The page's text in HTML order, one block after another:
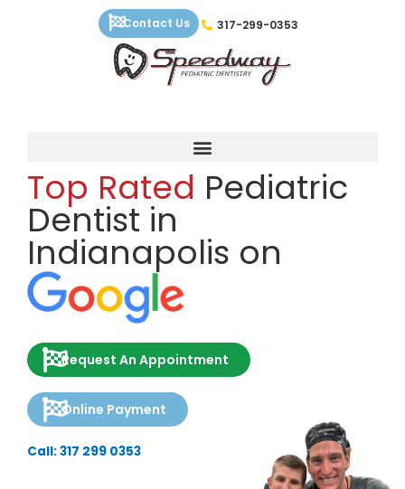
Contact Us 317-299-0353
Top Rated Pediatric
Dentist in
Indianapolis on
Request An Appointment
Online Payment
Call: 317 299 0353